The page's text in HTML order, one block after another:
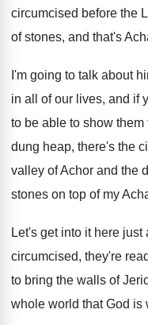
circumcised before the
of stones, and that's
I'm going to talk about
in all of our lives, and if
to be able to show them
dung heap, there's the
valley of Achor and the
stones on top of my
Let's get into it here just
circumcised, they're
to bring the walls of
whole world that God is